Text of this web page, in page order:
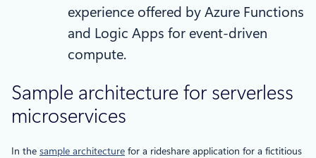
experience offered by Azure Functions
and Logic Apps for event-driven
compute.
Sample architecture for serverless
microservices
In the sample architecture for a rideshare application for a fictitious